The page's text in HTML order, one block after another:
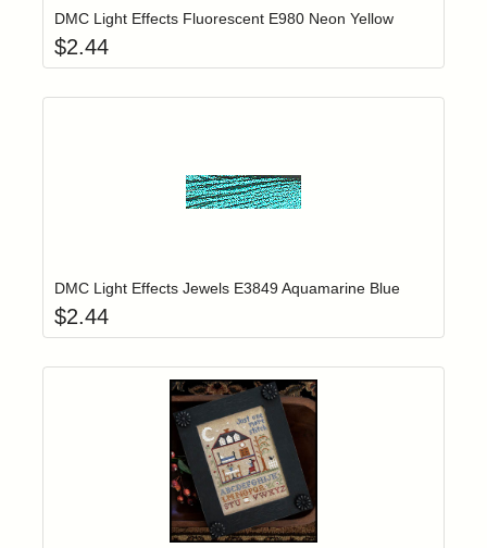
DMC Light Effects Fluorescent E980 Neon Yellow
$2.44
DMC Light Effects Jewels E3849 Aquamarine Blue
$2.44
Login to add items to your wishlist